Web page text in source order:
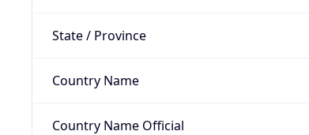
State / Province
Country Name
Country Name Official